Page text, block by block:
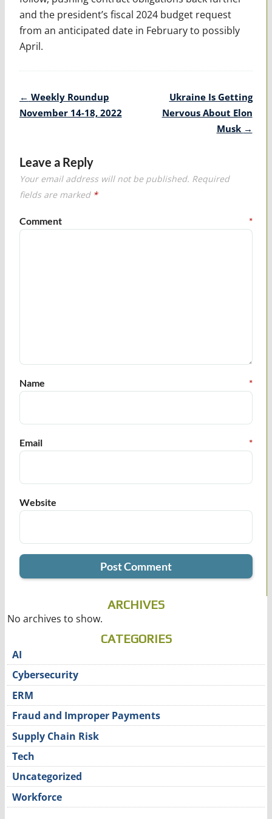
and the president’s fiscal 2024 budget request
from an anticipated date in February to possibly
April.
Post
navigation
← Weekly Roundup
November 14-18, 2022
Ukraine Is Getting
Nervous About Elon
Musk →
Leave a Reply
Your email address will not be published. Required
fields are marked *
Comment *
Name *
Email *
Website
ARCHIVES
No archives to show.
CATEGORIES
AI
Cybersecurity
ERM
Fraud and Improper Payments
Supply Chain Risk
Tech
Uncategorized
Workforce